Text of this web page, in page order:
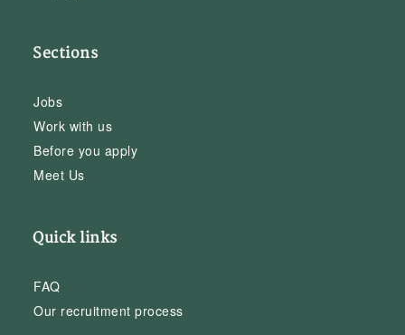
Sections
Jobs
Work with us
Before you apply
Meet Us
Quick links
FAQ
Our recruitment process